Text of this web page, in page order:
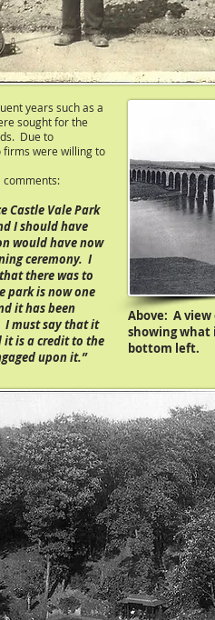
years such as a
sought for the
Due to
firms were willing to
comments:
Castle Vale Park
I should have
would have now
ceremony. I
there was to
park is now one
it has been
I must say that it
is a credit to the
upon it.”
Above: A
showing what
bottom left.